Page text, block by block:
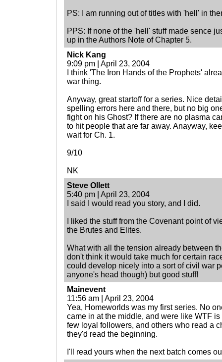
PS: I am running out of titles with 'hell' in
PPS: If none of the 'hell' stuff made sence
up in the Authors Note of Chapter 5.
Nick Kang
9:09 pm | April 23, 2004
I think 'The Iron Hands of the Prophets'
war thing.
Anyway, great startoff for a series. Nice
spelling errors here and there, but no big
fight on his Ghost? If there are no plasma
to hit people that are far away. Anayway,
wait for Ch. 1.
9/10
NK
Steve Ollett
5:40 pm | April 23, 2004
I said I would read you story, and I did.
I liked the stuff from the Covenant point of
the Brutes and Elites.
What with all the tension already between
don't think it would take much for certain
could develop nicely into a sort of civil war
anyone's head though) but good stuff!
Mainevent
11:56 am | April 23, 2004
Yea, Homeworlds was my first series. No
came in at the middle, and were like WTF
few loyal followers, and others who read a
they'd read the beginning.
I'll read yours when the next batch comes